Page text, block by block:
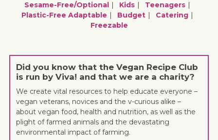
Sesame-Free/optional
Kids
Teenagers
Plastic-Free Adaptable
Budget
Catering
Freezable
Did you know that the Vegan Recipe Club
is run by Viva! and that we are a charity?
We create vital resources to help educate everyone –
vegan veterans, novices and the v-curious alike –
about vegan food, health and nutrition, as well as the
plight of farmed animals and the devastating
environmental impact of farming.